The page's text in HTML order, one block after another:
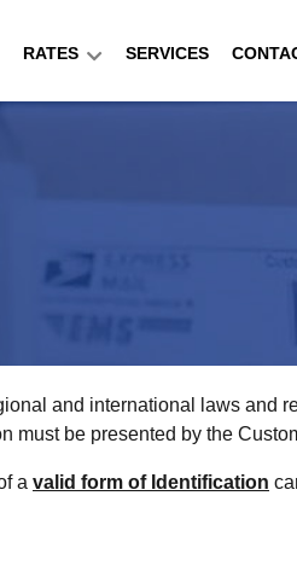
RATES SERVICES
and international laws and
must be presented by the
a valid form of Identification